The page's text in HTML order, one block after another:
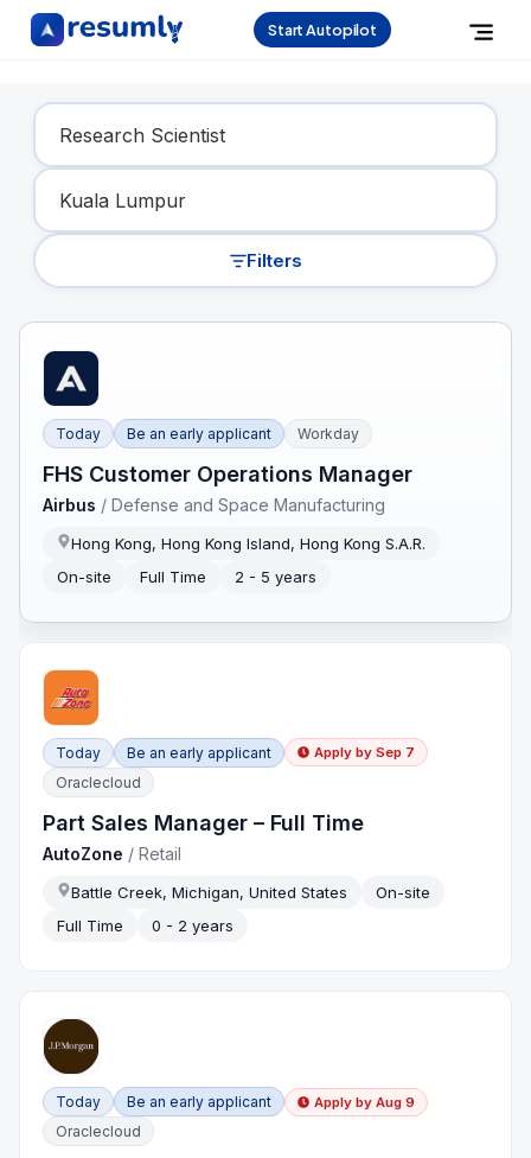
Start Autopilot
Find Your Dream Job
Filters
Today Be an early applicant Workday
FHS Customer Operations Manager
Airbus /Defense and Space Manufacturing
Hong Kong, Hong Kong Island, Hong Kong S.A.R.
On-site
Full Time 2 - 5 years
Today Be an early applicant Apply by Sep 7
Oraclecloud
Part Sales Manager – Full Time
AutoZone /Retail
Battle Creek, Michigan, United States
On-site
Full Time
0 - 2 years
Today Be an early applicant Apply by Aug 9
Oraclecloud